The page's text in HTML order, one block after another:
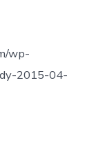
wp-
2015-04-